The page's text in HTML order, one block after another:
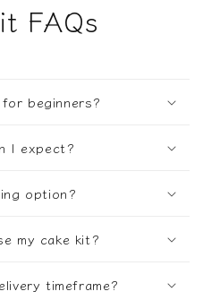
FAQs
beginners?
I expect?
option?
my cake kit?
timeframe?